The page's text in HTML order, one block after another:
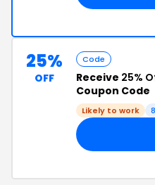
25%
OFF
Code
Receive 25%
Coupon Code
Likely to work